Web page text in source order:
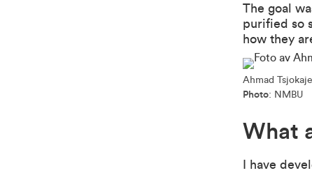
The goal
purified so
how they
Ahmad
Photo: NMBU
What
I have